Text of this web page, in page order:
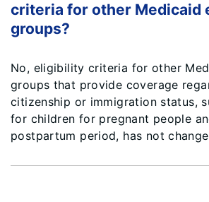
criteria for other Medicaid
groups?
No, eligibility criteria for other
groups that provide coverage
citizenship or immigration status,
for children for pregnant people
postpartum period, has not